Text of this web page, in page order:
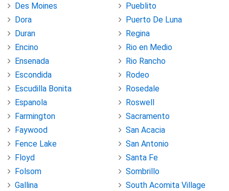
Des Moines
Dora
Duran
Encino
Ensenada
Escondida
Escudilla Bonita
Espanola
Farmington
Faywood
Fence Lake
Floyd
Folsom
Gallina
Pueblito
Puerto De Luna
Regina
Rio en Medio
Rio Rancho
Rodeo
Rosedale
Roswell
Sacramento
San Acacia
San Antonio
Santa Fe
Sombrillo
South Acomita Village